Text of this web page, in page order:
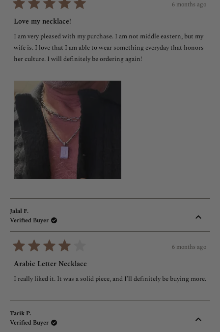
5
out
of
5
stars
6 months ago
Love my necklace!
I am very pleased with my purchase. I am not middle eastern, but my
wife is. I love that I am able to wear something everyday that honors
her culture. I will definitely be ordering again!
Jalal F.
Verified Buyer
4
out
of
5
6 months ago
Arabic Letter Necklace
I really liked it. It was a solid piece, and I’ll definitely be buying more.
Tarik P.
Verified Buyer